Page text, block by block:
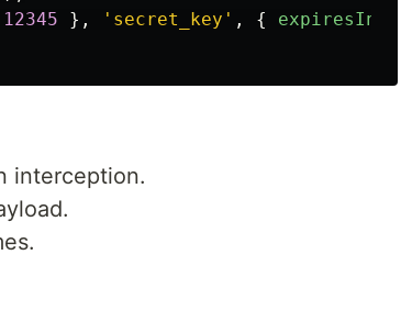
12345 }, ' secret_key ' , { expiresIn
interception.